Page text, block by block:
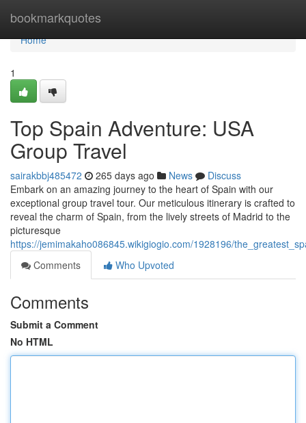
bookmarkquotes
Home
Home
1
Top Spain Adventure: USA
Group Travel
sairakbbj485472 265 days ago News
Discuss
Embark on an amazing journey to the heart of Spain with our
exceptional group travel tour. Our meticulous itinerary is crafted to
reveal the charm of Spain, from the lively streets of Madrid to the
picturesque
https://jemimakaho086845.wikigiogio.com/1928196/
Comments
Who Upvoted
Comments
Submit a Comment
No HTML